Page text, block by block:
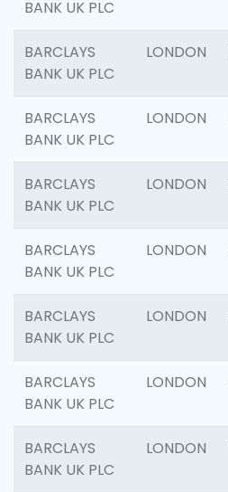
BANK UK PLC
BARCLAYS
BANK UK PLC
LONDON
BARCLAYS
BANK UK PLC
LONDON
BARCLAYS
BANK UK PLC
LONDON
BARCLAYS
BANK UK PLC
LONDON
BARCLAYS
BANK UK PLC
LONDON
BARCLAYS
BANK UK PLC
LONDON
BARCLAYS
BANK UK PLC
LONDON